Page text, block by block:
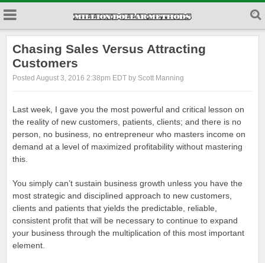
Chasing Sales Versus Attracting
Customers
Posted August 3, 2016 2:38pm EDT by Scott Manning
Last week, I gave you the most powerful and critical lesson on
the reality of new customers, patients, clients; and there is no
person, no business, no entrepreneur who masters income on
demand at a level of maximized profitability without mastering
this.
You simply can’t sustain business growth unless you have the
most strategic and disciplined approach to new customers,
clients and patients that yields the predictable, reliable,
consistent profit that will be necessary to continue to expand
your business through the multiplication of this most important
element.